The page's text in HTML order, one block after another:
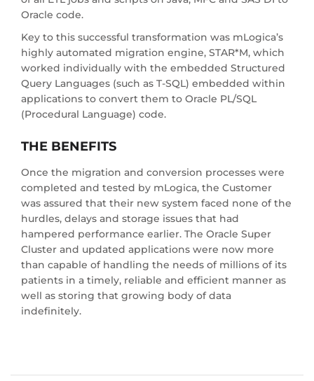
Oracle code.
Key to this successful transformation was mLogica’s
highly automated migration engine, STAR*M, which
worked individually with the embedded Structured
Query Languages (such as T-SQL) embedded within
applications to convert them to Oracle PL/SQL
(Procedural Language) code.
THE BENEFITS
Once the migration and conversion processes were
completed and tested by mLogica, the Customer
was assured that their new system faced none of the
hurdles, delays and storage issues that had
hampered performance earlier. The Oracle Super
Cluster and updated applications were now more
than capable of handling the needs of millions of its
patients in a timely, reliable and efficient manner as
well as storing that growing body of data
indefinitely.